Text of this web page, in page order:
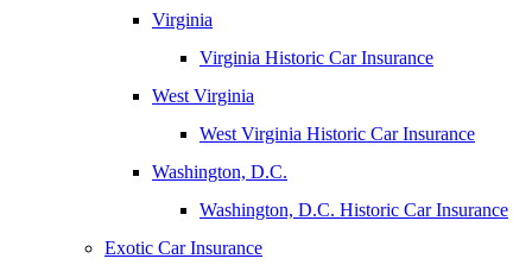
Virginia
Virginia Historic Car Insurance
West Virginia
West Virginia Historic Car Insurance
Washington, D.C.
Washington, D.C. Historic Car Insurance
Exotic Car Insurance